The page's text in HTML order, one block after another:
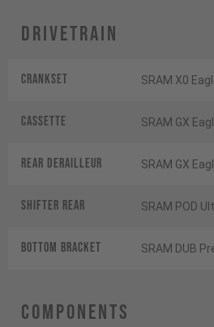
Drivetrain
Crankset SRAM X0
Cassette SRAM GX
Rear derailleur SRAM GX
Shifter rear SRAM POD
BOTTOM BRACKET SRAM DUB
Components